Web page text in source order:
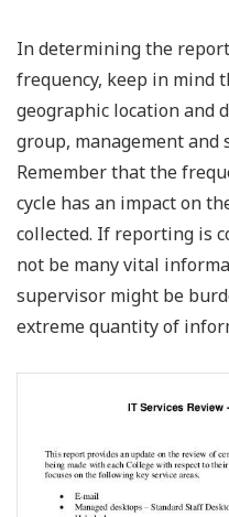
In determining the
frequency, keep in mind
geographic location and
group, management and
Remember that the
cycle has an impact on
collected. If reporting is
not be many vital
supervisor might be
extreme quantity of